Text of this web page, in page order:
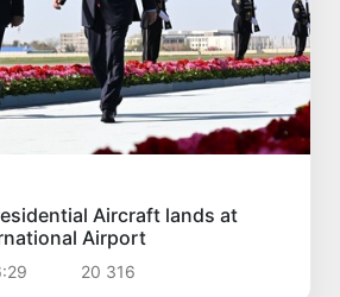
Aircraft lands at
Airport
20 316